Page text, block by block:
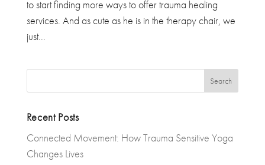
to start finding more ways to offer trauma healing
services. And as cute as he is in the therapy chair, we
just...
Recent Posts
Connected Movement: How Trauma Sensitive Yoga
Changes Lives